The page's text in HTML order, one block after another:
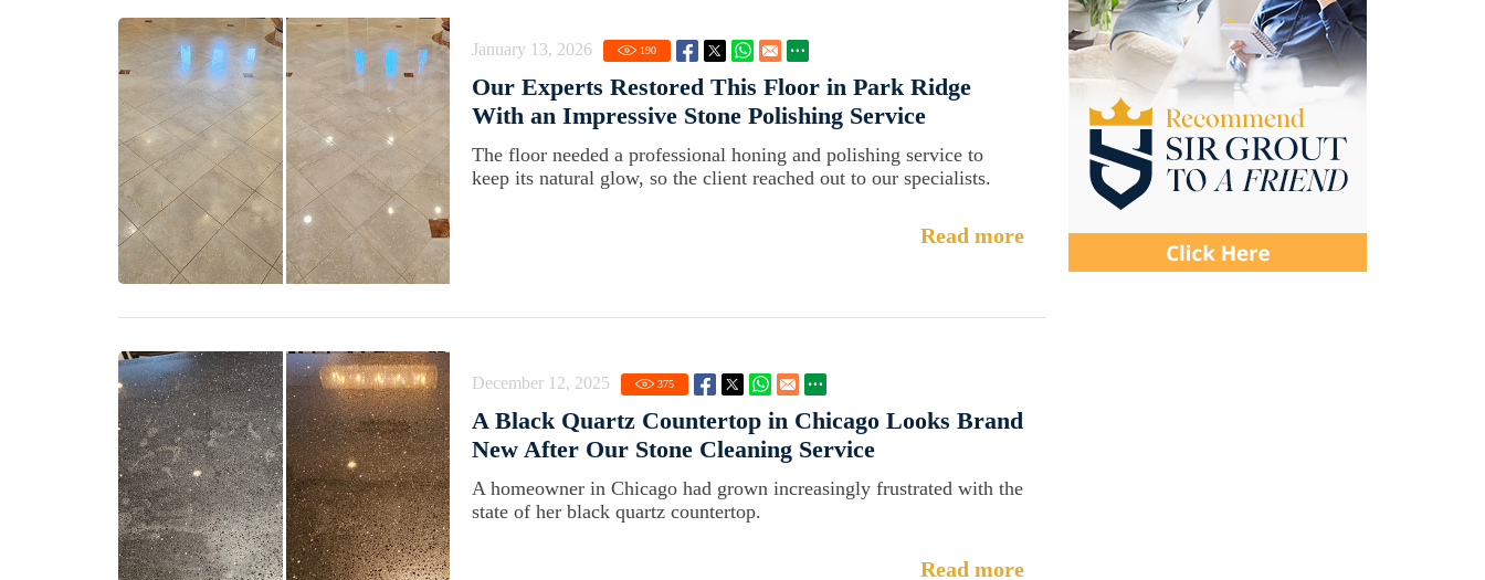
January 13, 2026 190
Our Experts Restored This Floor in Park Ridge
With an Impressive Stone Polishing Service
The floor needed a professional honing and polishing service to
keep its natural glow, so the client reached out to our specialists.
Read more
December 12, 2025 375
A Black Quartz Countertop in Chicago Looks Brand
New After Our Stone Cleaning Service
A homeowner in Chicago had grown increasingly frustrated with the
state of her black quartz countertop.
Read more